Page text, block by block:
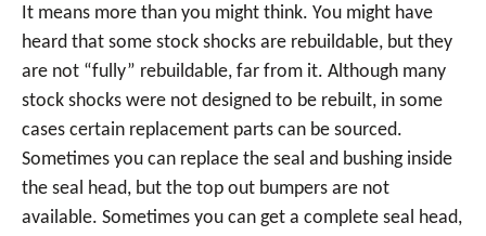
It means more than you might think. You might have
heard that some stock shocks are rebuildable, but they
are not “fully” rebuildable, far from it. Although many
stock shocks were not designed to be rebuilt, in some
cases certain replacement parts can be sourced.
Sometimes you can replace the seal and bushing inside
the seal head, but the top out bumpers are not
available. Sometimes you can get a complete seal head,